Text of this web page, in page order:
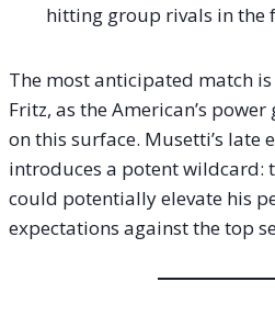
hitting group rivals in the
The most anticipated match
Fritz, as the American’s
on this surface. Musetti’s late
introduces a potent wildcard:
could potentially elevate his
expectations against the top